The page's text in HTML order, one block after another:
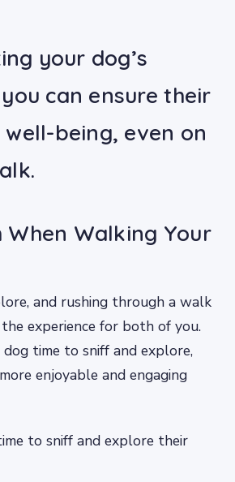
your dog’s
can ensure their
being, even on
When Walking Your
and rushing through a walk
experience for both of you.
time to sniff and explore,
enjoyable and engaging
to sniff and explore their